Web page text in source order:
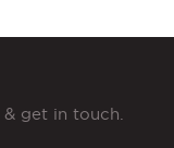
get in touch.